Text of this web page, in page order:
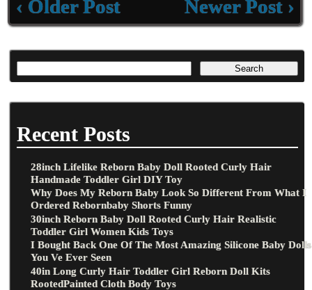
‹ Older Post Newer Post ›
Recent Posts
28inch Lifelike Reborn Baby Doll Rooted Curly Hair
Handmade Toddler Girl DIY Toy
Why Does My Reborn Baby Look So Different From What I
Ordered Rebornbaby Shorts Funny
30inch Reborn Baby Doll Rooted Curly Hair Realistic
Toddler Girl Women Kids Toys
I Bought Back One Of The Most Amazing Silicone Baby Dolls
You Ve Ever Seen
40in Long Curly Hair Toddler Girl Reborn Doll Kits
RootedPainted Cloth Body Toys